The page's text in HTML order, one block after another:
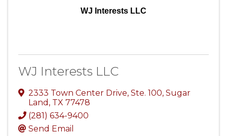
WJ Interests LLC
WJ Interests LLC
2333 Town Center Drive, Ste. 100, Sugar
Land , TX 77478
(281) 634-9400
Send Email